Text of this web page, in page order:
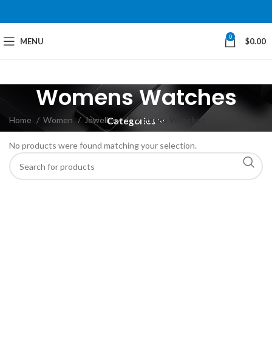
MENU 0 $0.00
Womens Watches
Categories
Home Women Jewellery Womens Watches
No products were found matching your selection.